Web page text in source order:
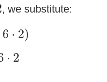
, we substitute:
6 ⋅ 2)
⋅2
⋅ 2